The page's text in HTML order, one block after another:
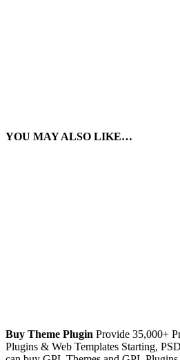
YOU MAY ALSO LIKE…
Buy Theme Plugin Provide 35,000+
Plugins & Web Templates Starting,